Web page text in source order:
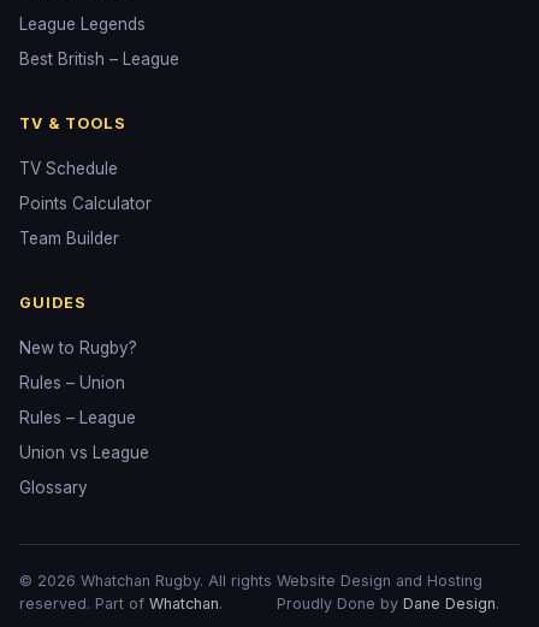
League Legends
Best British – League
TV & TOOLS
TV Schedule
Points Calculator
Team Builder
GUIDES
New to Rugby?
Rules – Union
Rules – League
Union vs League
Glossary
© 2026 Whatchan Rugby. All rights
reserved. Part of Whatchan.
Website Design and Hosting
Proudly Done by Dane Design.